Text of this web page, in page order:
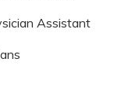
Assistant